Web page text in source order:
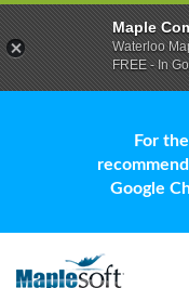
For
Google
Maple
Waterloo
FREE - In